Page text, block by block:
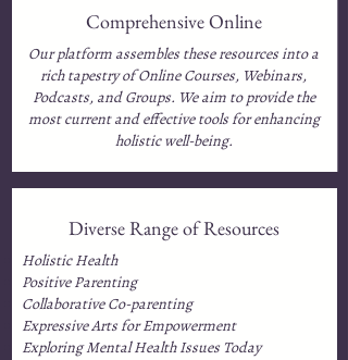
Comprehensive Online
Our platform assembles these resources into a
rich tapestry of Online Courses, Webinars,
Podcasts, and Groups. We aim to provide the
most current and effective tools for enhancing
holistic well-being.
Diverse Range of Resources
Holistic Health
Positive Parenting
Collaborative Co-parenting
Expressive Arts for Empowerment
Exploring Mental Health Issues Today